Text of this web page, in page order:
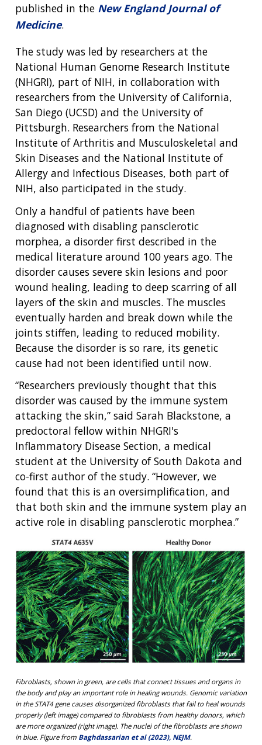
published in the New England Journal of
Medicine.
The study was led by researchers at the
National Human Genome Research Institute
(NHGRI), part of NIH, in collaboration with
researchers from the University of California,
San Diego (UCSD) and the University of
Pittsburgh. Researchers from the National
Institute of Arthritis and Musculoskeletal and
Skin Diseases and the National Institute of
Allergy and Infectious Diseases, both part of
NIH, also participated in the study.
Only a handful of patients have been
diagnosed with disabling pansclerotic
morphea, a disorder first described in the
medical literature around 100 years ago. The
disorder causes severe skin lesions and poor
wound healing, leading to deep scarring of all
layers of the skin and muscles. The muscles
eventually harden and break down while the
joints stiffen, leading to reduced mobility.
Because the disorder is so rare, its genetic
cause had not been identified until now.
“Researchers previously thought that this
disorder was caused by the immune system
attacking the skin,” said Sarah Blackstone, a
predoctoral fellow within NHGRI's
Inflammatory Disease Section, a medical
student at the University of South Dakota and
co-first author of the study. “However, we
found that this is an oversimplification, and
that both skin and the immune system play an
active role in disabling pansclerotic morphea.”
Fibroblasts, shown in green, are cells that connect tissues and organs in
the body and play an important role in healing wounds. Genomic variation
in the STAT4 gene causes disorganized fibroblasts that fail to heal wounds
properly (left image) compared to fibroblasts from healthy donors, which
are more organized (right image). The nuclei of the fibroblasts are shown
in blue. Figure from Baghdassarian et al (2023), NEJM.